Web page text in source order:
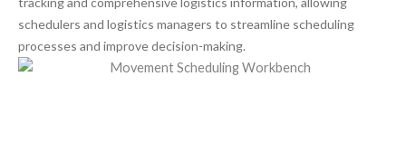
schedulers and logistics managers to streamline scheduling
processes and improve decision-making.